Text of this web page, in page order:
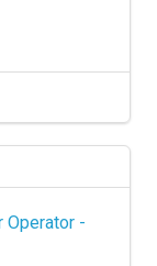
Operator -